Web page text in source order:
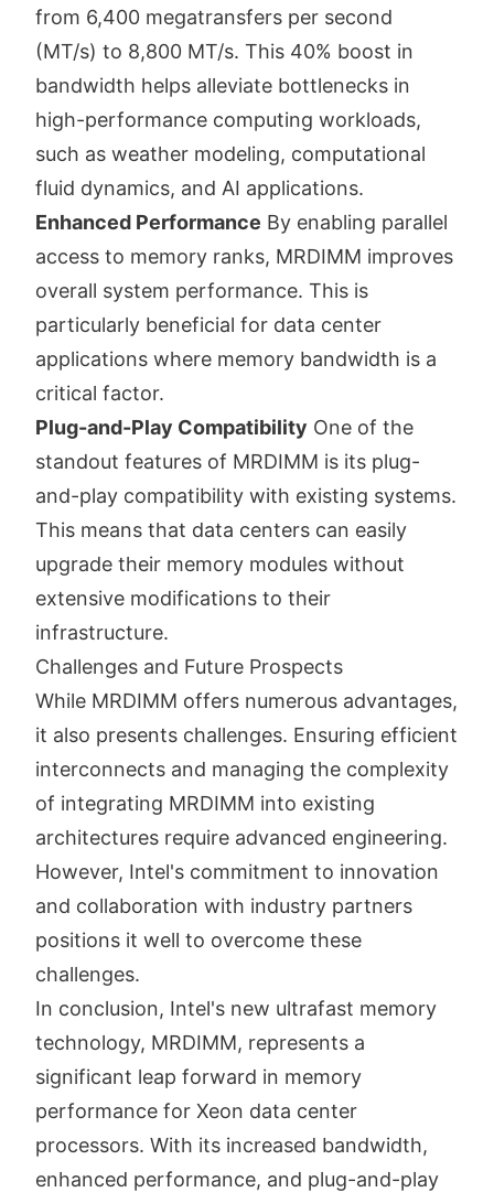
from 6,400 megatransfers per second
(MT/s) to 8,800 MT/s. This 40% boost in
bandwidth helps alleviate bottlenecks in
high-performance computing workloads,
such as weather modeling, computational
fluid dynamics, and AI applications.
Enhanced Performance By enabling parallel
access to memory ranks, MRDIMM improves
overall system performance. This is
particularly beneficial for data center
applications where memory bandwidth is a
critical factor.
Plug-and-Play Compatibility One of the
standout features of MRDIMM is its plug-
and-play compatibility with existing systems.
This means that data centers can easily
upgrade their memory modules without
extensive modifications to their
infrastructure.
Challenges and Future Prospects
While MRDIMM offers numerous advantages,
it also presents challenges. Ensuring efficient
interconnects and managing the complexity
of integrating MRDIMM into existing
architectures require advanced engineering.
However, Intel's commitment to innovation
and collaboration with industry partners
positions it well to overcome these
challenges.
In conclusion, Intel's new ultrafast memory
technology, MRDIMM, represents a
significant leap forward in memory
performance for Xeon data center
processors. With its increased bandwidth,
enhanced performance, and plug-and-play